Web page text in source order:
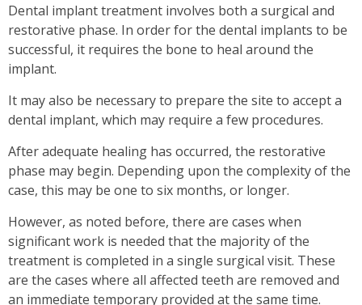
Dental implant treatment involves both a surgical and
restorative phase. In order for the dental implants to be
successful, it requires the bone to heal around the
implant.
It may also be necessary to prepare the site to accept a
dental implant, which may require a few procedures.
After adequate healing has occurred, the restorative
phase may begin. Depending upon the complexity of the
case, this may be one to six months, or longer.
However, as noted before, there are cases when
significant work is needed that the majority of the
treatment is completed in a single surgical visit. These
are the cases where all affected teeth are removed and
an immediate temporary provided at the same time.